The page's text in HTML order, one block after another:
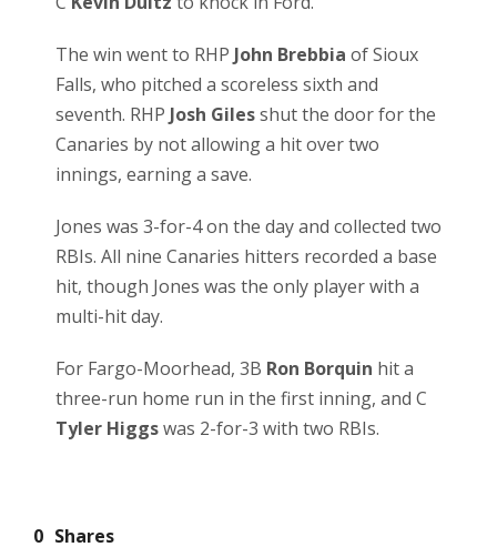
The win went to RHP John Brebbia of Sioux
Falls, who pitched a scoreless sixth and
seventh. RHP Josh Gilesshut the door for the
Canaries by not allowing a hit over two
innings, earning a save.
Jones was 3-for-4 on the day and collected two
RBIs. All nine Canaries hitters recorded a base
hit, though Jones was the only player with a
multi-hit day.
For Fargo-Moorhead, 3B Ron Borquin hit a
three-run home run in the first inning, and C
Tyler Higgswas 2-for-3 with two RBIs.
0 Shares